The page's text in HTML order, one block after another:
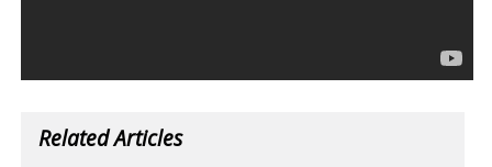
Related Articles